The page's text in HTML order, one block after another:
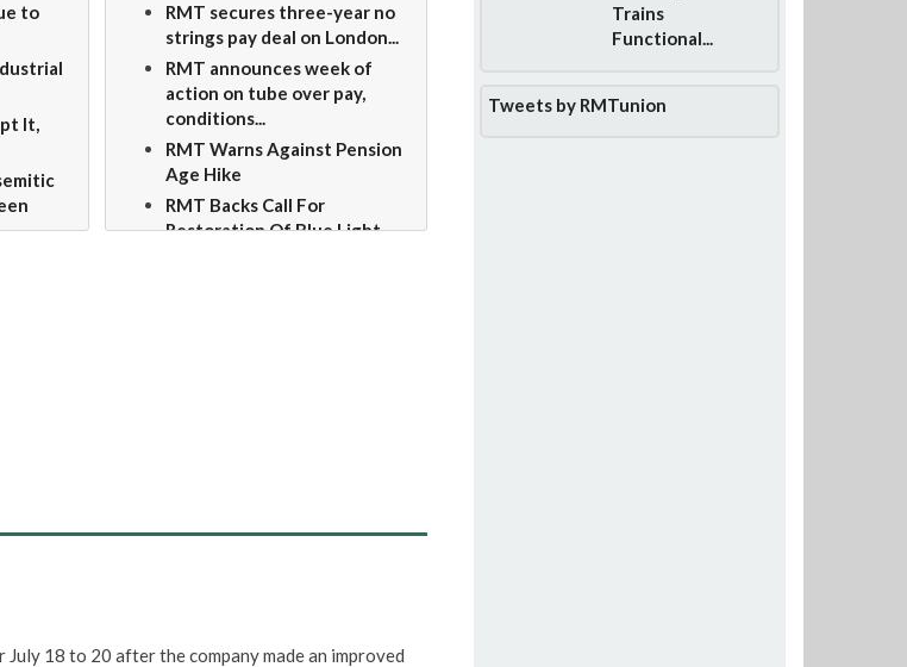
to
It,
RMT secures three-year no
strings pay deal on London...
RMT announces week of
action on tube over pay,
conditions...
RMT Warns Against Pension
Age Hike
RMT Backs Call For
Restoration Of Blue Light
18 to 20 after the company made an improved
Trains
Functional...
Tweets by RMTunion